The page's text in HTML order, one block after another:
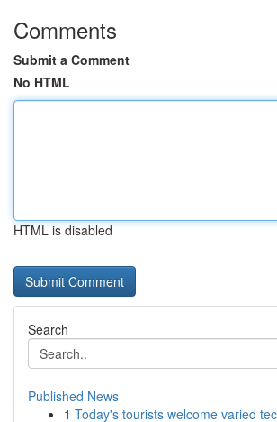
Comments
Submit a Comment
No HTML
HTML is disabled
Search
Published News
1 Today's tourists welcome varied